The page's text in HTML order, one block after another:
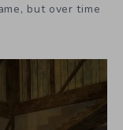
but over time